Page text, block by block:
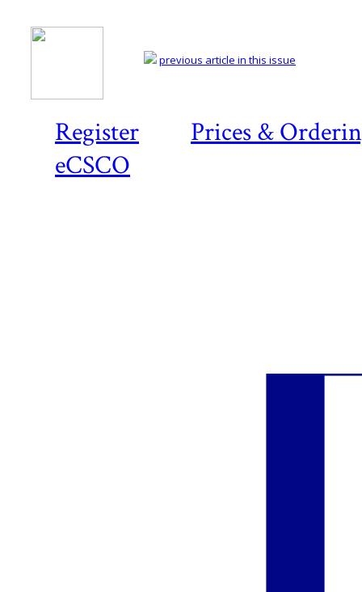
Register
Prices &
eCSCO
previous article in this issue